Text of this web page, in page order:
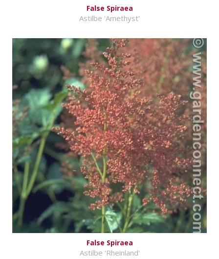
False Spiraea
Astilbe 'Amethyst'
False Spiraea
Astilbe 'Rheinland'